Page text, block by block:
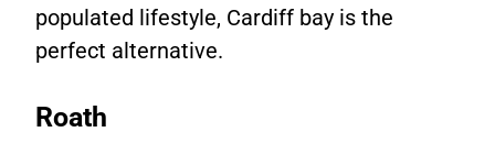
populated lifestyle, Cardiff bay is the
perfect alternative.
Roath